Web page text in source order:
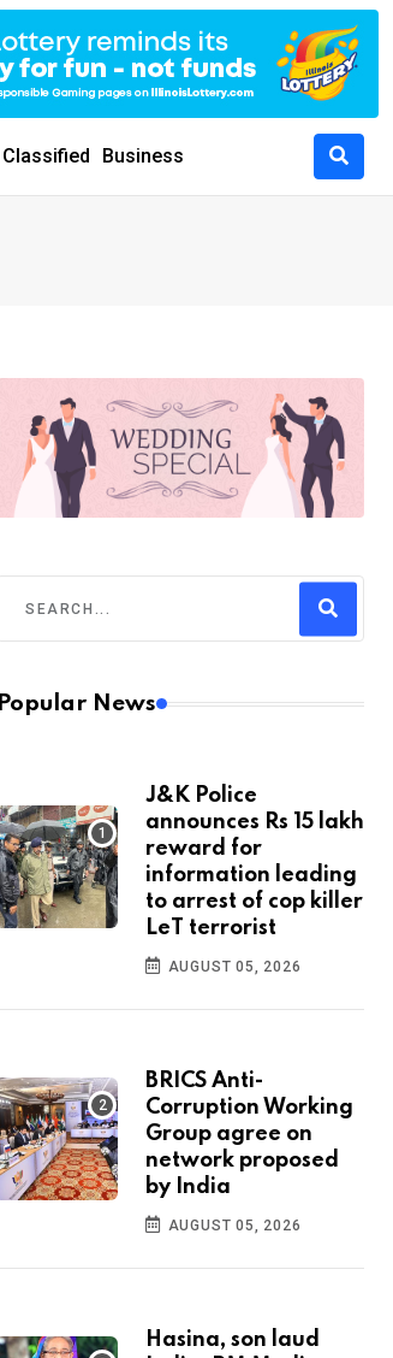
Classified Business
Popular News
J&K Police
announces Rs 15 lakh
reward for
information leading
to arrest of cop killer
LeT terrorist
AUGUST 05, 2026
BRICS Anti-
Corruption Working
Group agree on
network proposed
by India
AUGUST 05, 2026
Hasina, son laud